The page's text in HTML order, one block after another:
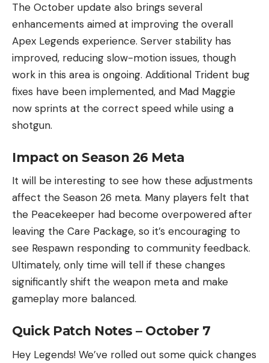
The October update also brings several
enhancements aimed at improving the overall
Apex Legends experience. Server stability has
improved, reducing slow-motion issues, though
work in this area is ongoing. Additional Trident bug
fixes have been implemented, and Mad Maggie
now sprints at the correct speed while using a
shotgun.
Impact on Season 26 Meta
It will be interesting to see how these adjustments
affect the Season 26 meta. Many players felt that
the Peacekeeper had become overpowered after
leaving the Care Package, so it’s encouraging to
see Respawn responding to community feedback.
Ultimately, only time will tell if these changes
significantly shift the weapon meta and make
gameplay more balanced.
Quick Patch Notes – October 7
Hey Legends! We’ve rolled out some quick changes